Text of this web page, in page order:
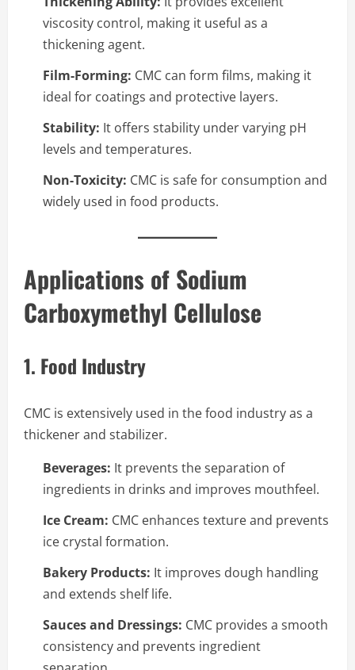
viscosity control, making it useful as a
thickening agent.
Film-Forming: CMC can form films, making it
ideal for coatings and protective layers.
Stability: It offers stability under varying pH
levels and temperatures.
Non-Toxicity: CMC is safe for consumption and
widely used in food products.
Applications of Sodium
Carboxymethyl Cellulose
1. Food Industry
CMC is extensively used in the food industry as a
thickener and stabilizer.
Beverages: It prevents the separation of
ingredients in drinks and improves mouthfeel.
Ice Cream: CMC enhances texture and prevents
ice crystal formation.
Bakery Products: It improves dough handling
and extends shelf life.
Sauces and Dressings: CMC provides a smooth
consistency and prevents ingredient